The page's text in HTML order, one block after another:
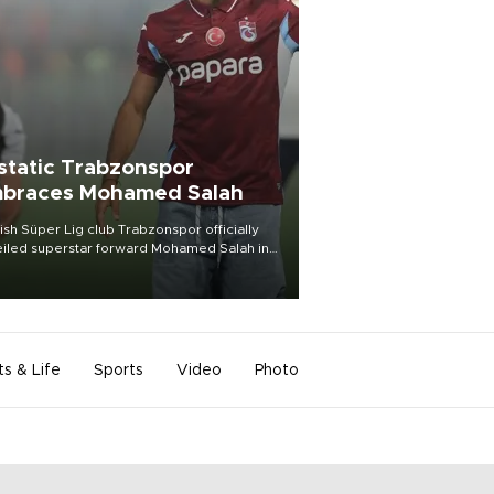
Trabzonspor
Mohamed Salah
Süper Lig club Trabzonspor officially
superstar forward Mohamed Salah in
of a roaring crowd at Papara Park on Aug.
& Life Sports Video Photo